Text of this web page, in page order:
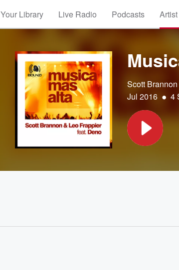
Your Library Live Radio Podcasts
Scott
Jul 2016 • 4